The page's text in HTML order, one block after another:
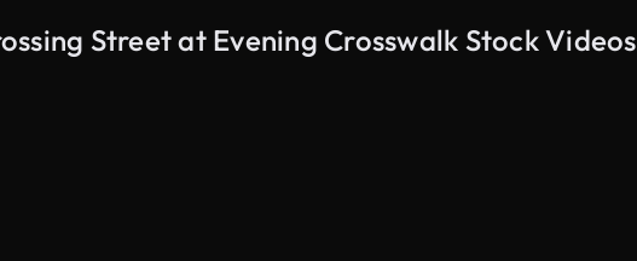
Street at Evening Crosswalk Stock Videos